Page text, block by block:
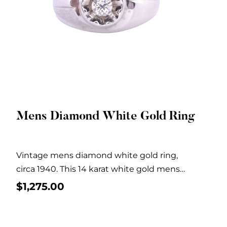
Quick View
Mens Diamond White Gold Ring
Vintage mens diamond white gold ring,
circa 1940. This 14 karat white gold mens
ring...
$1,275.00